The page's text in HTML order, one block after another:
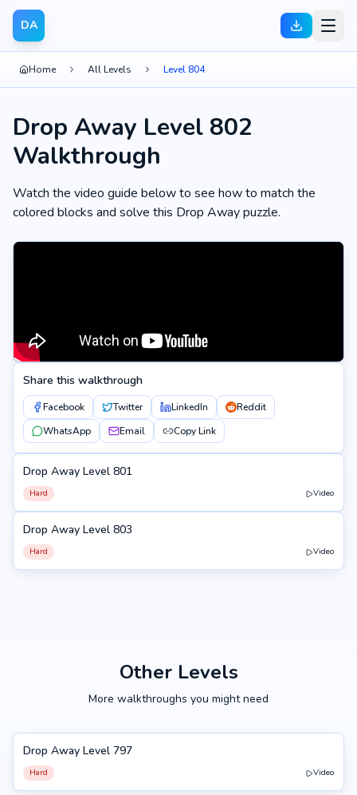
DA
Home All Levels Level 804
Drop Away Level 802
Walkthrough
Watch the video guide below to see how to match the
colored blocks and solve this Drop Away puzzle.
Share this walkthrough
Facebook Twitter LinkedIn
Reddit
WhatsApp
Email Copy Link
801
Drop Away Level 801
Hard Video
803
Drop Away Level 803
Hard Video
Other Levels
More walkthroughs you might need
797
Drop Away Level 797
Hard Video